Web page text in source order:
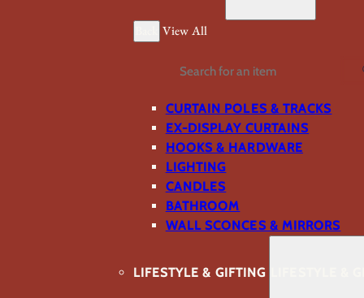
View All
Search
CURTAIN POLES & TRACKS
EX-DISPLAY CURTAINS
HOOKS & HARDWARE
LIGHTING
CANDLES
BATHROOM
WALL SCONCES & MIRRORS
LIFESTYLE & GIFTING